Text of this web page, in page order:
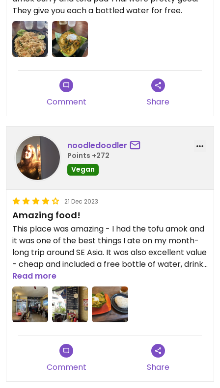
They give you each a bottled water for free.
Comment Share
noodledoodler
Points +272
Vegan
21 Dec 2023
Amazing food!
This place was amazing - I had the tofu amok and
it was one of the best things I ate on my month-
long trip around SE Asia. It was also excellent value
- cheap and included a free bottle of water, drinks
also very cheap. We paid around $7 for two mains
and two drinks. The server spoke English and was
very helpful.
Read more
Comment Share